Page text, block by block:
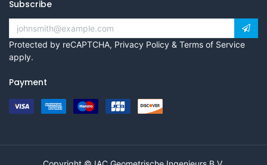
Subscribe
Protected by reCAPTCHA, Privacy Policy & Terms of Service
apply.
Payment